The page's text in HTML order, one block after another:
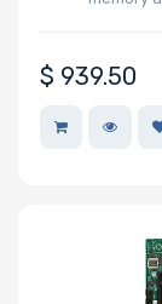
$ 939.50